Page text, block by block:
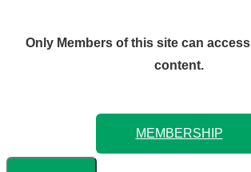
Only Members of this site can
content.
MEMBERSHIP